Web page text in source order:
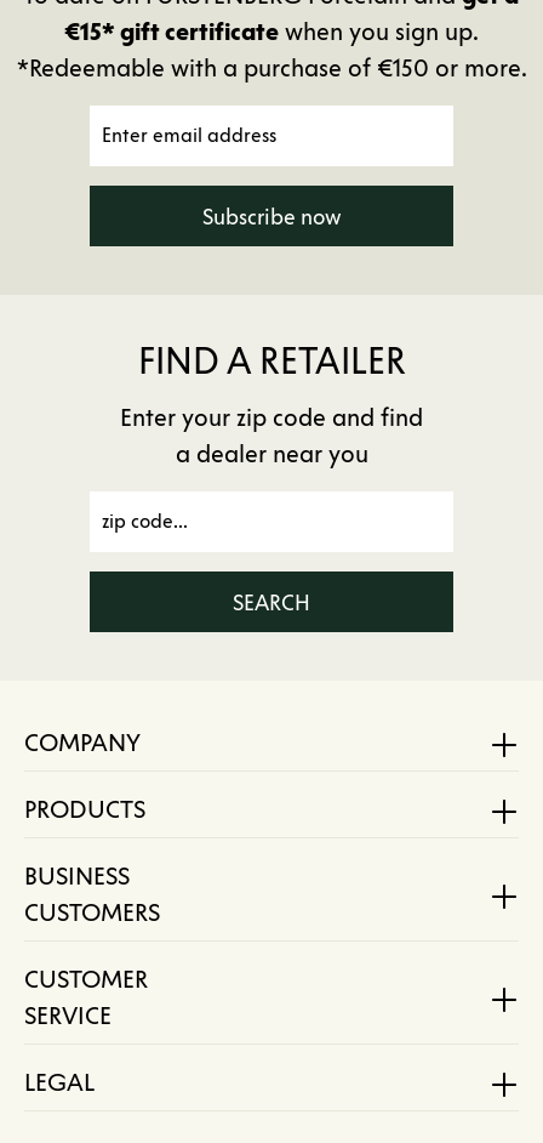
€15* gift certificate when you sign up.
*Redeemable with a purchase of €150 or more.
Subscribe now
FIND A RETAILER
Enter your zip code and find
a dealer near you
SEARCH
COMPANY
PRODUCTS
BUSINESS
CUSTOMERS
CUSTOMER
SERVICE
LEGAL